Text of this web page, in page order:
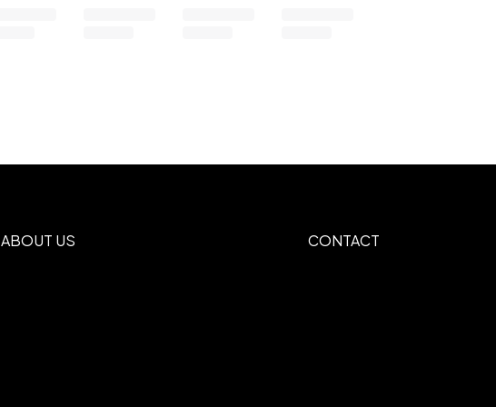
ABOUT US CONTACT